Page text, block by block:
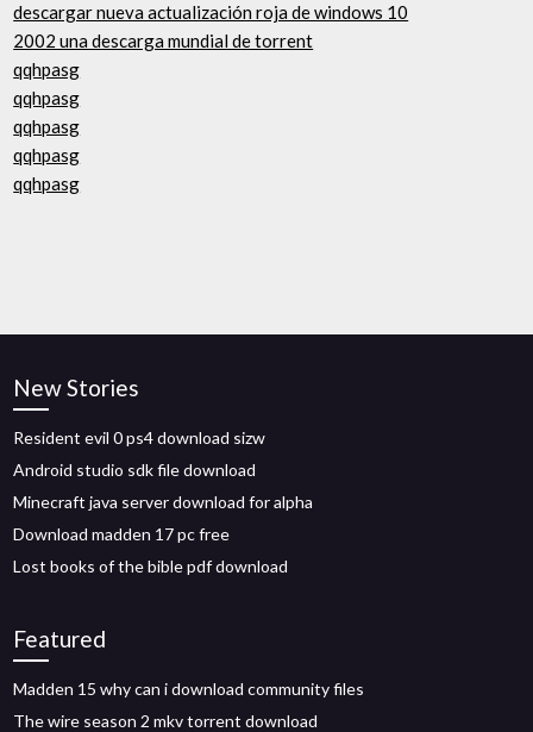
descargar nueva actualización roja de windows 10
2002 una descarga mundial de torrent
qqhpasg
qqhpasg
qqhpasg
qqhpasg
qqhpasg
New Stories
Resident evil 0 ps4 download sizw
Android studio sdk file download
Minecraft java server download for alpha
Download madden 17 pc free
Lost books of the bible pdf download
Featured
Madden 15 why can i download community files
The wire season 2 mkv torrent download